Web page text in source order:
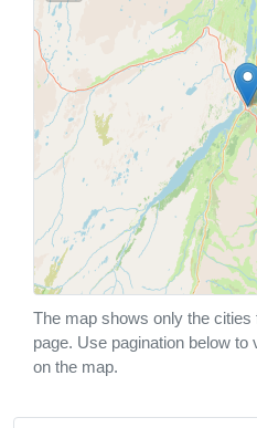
The map shows only the
page. Use pagination below
on the map.